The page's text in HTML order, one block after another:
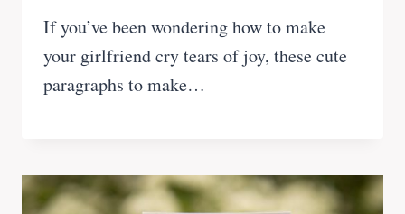
If you’ve been wondering how to make
your girlfriend cry tears of joy, these cute
paragraphs to make…